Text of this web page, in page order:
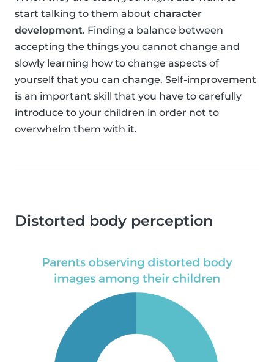
start talking to them about character
development. Finding a balance between
accepting the things you cannot change and
slowly learning how to change aspects of
yourself that you can change. Self-improvement
is an important skill that you have to carefully
introduce to your children in order not to
overwhelm them with it.
Distorted body perception